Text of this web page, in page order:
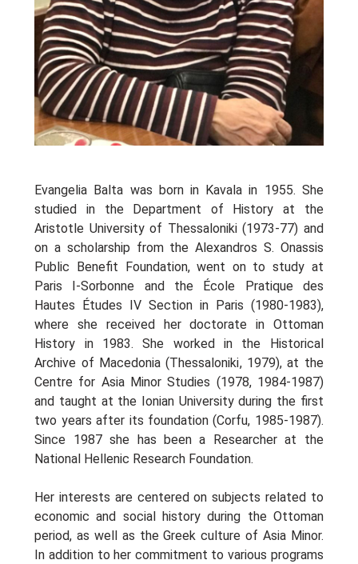
Moonlight Monastery (Cunda)
Oinon Istoro
Popularisation Articles Etc.
Projects
Publications in Reviewed J.
Evangelia Balta was born in Kavala in 1955. She
studied in the Department of History at the
Aristotle University of Thessaloniki (1973-77) and
on a scholarship from the Alexandros S. Onassis
Public Benefit Foundation, went on to study at
Paris I-Sorbonne and the École Pratique des
Hautes Études IV Section in Paris (1980-1983),
where she received her doctorate in Ottoman
History in 1983. She worked in the Historical
Archive of Macedonia (Thessaloniki, 1979), at the
Centre for Asia Minor Studies (1978, 1984-1987)
and taught at the Ionian University during the first
two years after its foundation (Corfu, 1985-1987).
Since 1987 she has been a Researcher at the
National Hellenic Research Foundation.
Her interests are centered on subjects related to
economic and social history during the Ottoman
period, as well as the Greek culture of Asia Minor.
In addition to her commitment to various programs